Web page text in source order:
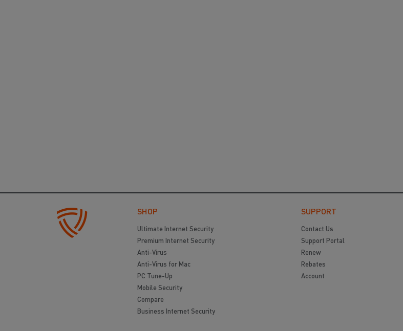
SHOP
Ultimate Internet Security
Premium Internet Security
Anti-Virus
Anti-Virus for Mac
PC Tune-Up
Mobile Security
Compare
Business Internet Security
SUPPORT
Contact Us
Support Portal
Renew
Rebates
Account